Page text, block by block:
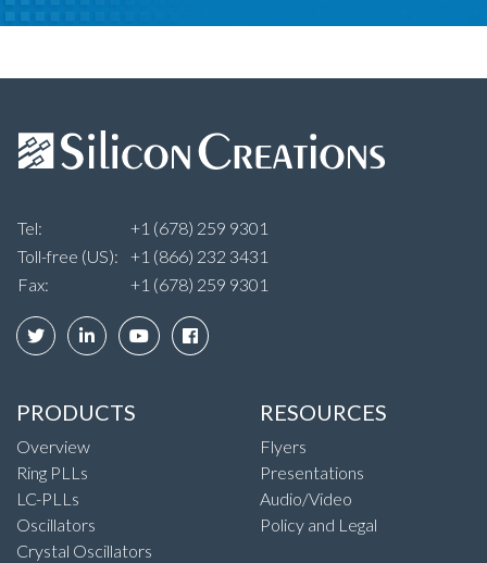
Tel:
+1 (678) 259 9301
Toll-free (US):
+1 (866) 232 3431
Fax:
+1 (678) 259 9301
PRODUCTS
Overview
Ring PLLs
LC-PLLs
Oscillators
Crystal Oscillators
RESOURCES
Flyers
Presentations
Audio/Video
Policy and Legal